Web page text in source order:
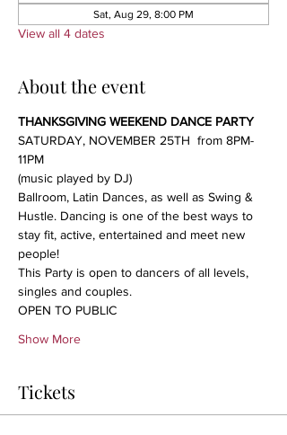
Sat, Aug 29, 8:00 PM
View all 4 dates
About the event
THANKSGIVING WEEKEND DANCE PARTY
SATURDAY, NOVEMBER 25TH  from 8PM-
11PM
(music played by DJ)
Ballroom, Latin Dances, as well as Swing &
Hustle. Dancing is one of the best ways to
stay fit, active, entertained and meet new
people!
This Party is open to dancers of all levels,
singles and couples.
OPEN TO PUBLIC
Show More
Tickets